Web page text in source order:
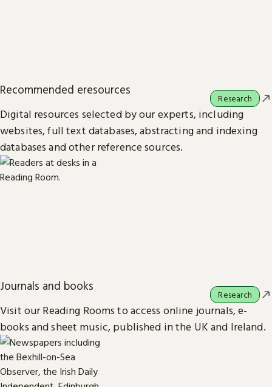
Recommended eresources
Digital resources selected by our experts, including
websites, full text databases, abstracting and indexing
databases and other reference sources.
Research
Journals and books
Visit our Reading Rooms to access online journals, e-
books and sheet music, published in the UK and Ireland.
Research